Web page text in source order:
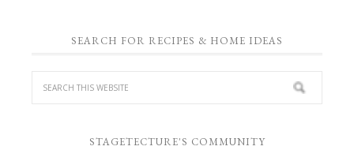
SEARCH FOR RECIPES & HOME IDEAS
STAGETECTURE'S COMMUNITY